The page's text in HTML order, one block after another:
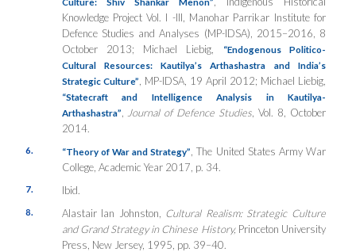
Knowledge Project Vol. I -III, Manohar Parrikar Institute for
Defence Studies and Analyses (MP-IDSA), 2015–2016, 8
October 2013; Michael Liebig,
“Endogenous Politico-
Cultural Resources: Kautilya’s Arthashastra and India’s
Strategic Culture”
, MP-IDSA, 19 April 2012; Michael Liebig,
“Statecraft and Intelligence Analysis in Kautilya-
Arthashastra”
Journal of Defence Studies , Vol. 8, October
2014.
6. “Theory of War and Strategy” , The United States Army War
College, Academic Year 2017, p. 34.
7. Ibid.
8. Alastair Ian Johnston, Cultural Realism: Strategic Culture
and Grand Strategy in Chinese History,Princeton University
Press, New Jersey, 1995, pp. 39–40.